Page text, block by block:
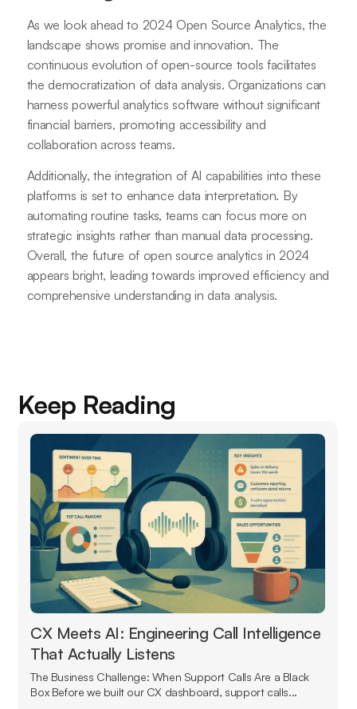
As we look ahead to 2024 Open Source Analytics, the
landscape shows promise and innovation. The
continuous evolution of open-source tools facilitates
the democratization of data analysis. Organizations can
harness powerful analytics software without significant
financial barriers, promoting accessibility and
collaboration across teams.
Additionally, the integration of AI capabilities into these
platforms is set to enhance data interpretation. By
automating routine tasks, teams can focus more on
strategic insights rather than manual data processing.
Overall, the future of open source analytics in 2024
appears bright, leading towards improved efficiency and
comprehensive understanding in data analysis.
Keep Reading
CX Meets AI: Engineering Call Intelligence
That Actually Listens
The Business Challenge: When Support Calls Are a Black
Box Before we built our CX dashboard, support calls...